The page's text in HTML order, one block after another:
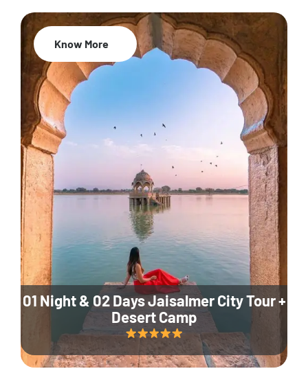
01 Night & 02 Days Jaisalmer City Tour +
Desert Camp
Know More